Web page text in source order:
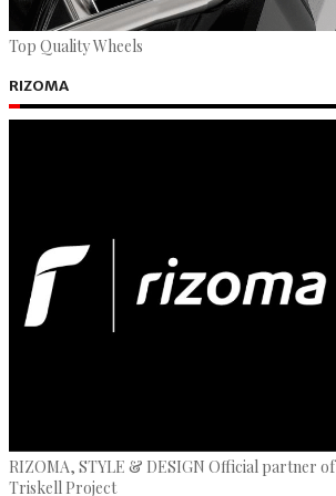
Top Quality Wheels
RIZOMA
RIZOMA, STYLE & DESIGN Official partner of
Triskell Project